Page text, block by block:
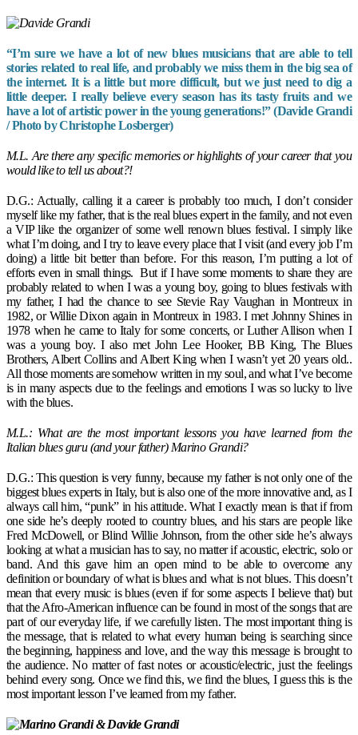
“I’m sure we have a lot of new blues musicians that are able to tell
stories related to real life, and probably we miss them in the big sea of
the internet. It is a little but more difficult, but we just need to dig a
little deeper. I really believe every season has its tasty fruits and we
have a lot of artistic power in the young generations!” (Davide Grandi
/ Photo by Christophe Losberger)
M.L. Are there any specific memories or highlights of your career that you
would like to tell us about?!
D.G.: Actually, calling it a career is probably too much, I don’t consider
myself like my father, that is the real blues expert in the family, and not even
a VIP like the organizer of some well renown blues festival. I simply like
what I’m doing, and I try to leave every place that I visit (and every job I’m
doing) a little bit better than before. For this reason, I’m putting a lot of
efforts even in small things. But if I have some moments to share they are
probably related to when I was a young boy, going to blues festivals with
my father, I had the chance to see Stevie Ray Vaughan in Montreux in
1982, or Willie Dixon again in Montreux in 1983. I met Johnny Shines in
1978 when he came to Italy for some concerts, or Luther Allison when I
was a young boy. I also met John Lee Hooker, BB King, The Blues
Brothers, Albert Collins and Albert King when I wasn’t yet 20 years old..
All those moments are somehow written in my soul, and what I’ve become
is in many aspects due to the feelings and emotions I was so lucky to live
with the blues.
M.L.: What are the most important lessons you have learned from the
Italian blues guru (and your father) Marino Grandi?
D.G.: This question is very funny, because my father is not only one of the
biggest blues experts in Italy, but is also one of the more innovative and, as I
always call him, “punk” in his attitude. What I exactly mean is that if from
one side he’s deeply rooted to country blues, and his stars are people like
Fred McDowell, or Blind Willie Johnson, from the other side he’s always
looking at what a musician has to say, no matter if acoustic, electric, solo or
band. And this gave him an open mind to be able to overcome any
definition or boundary of what is blues and what is not blues. This doesn’t
mean that every music is blues (even if for some aspects I believe that) but
that the Afro-American influence can be found in most of the songs that are
part of our everyday life, if we carefully listen. The most important thing is
the message, that is related to what every human being is searching since
the beginning, happiness and love, and the way this message is brought to
the audience. No matter of fast notes or acoustic/electric, just the feelings
behind every song. Once we find this, we find the blues, I guess this is the
most important lesson I’ve learned from my father.